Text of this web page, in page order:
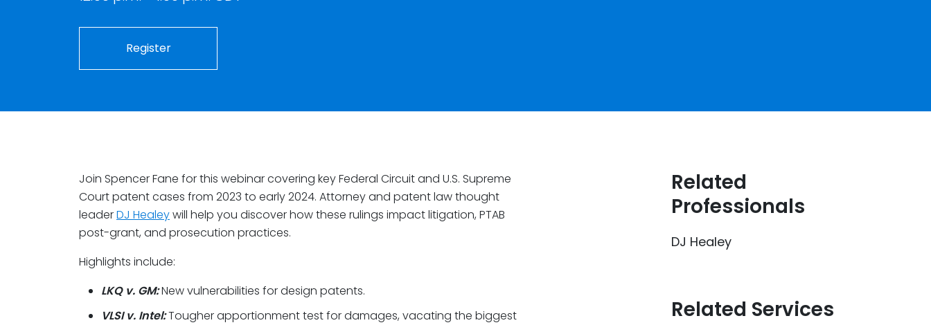
Register
Join Spencer Fane for this webinar covering key Federal Circuit and U.S. Supreme
Court patent cases from 2023 to early 2024. Attorney and patent law thought
leaderDJ Healeywill help you discover how these rulings impact litigation, PTAB
post-grant, and prosecution practices.
Highlights include:
LKQ v. GM:New vulnerabilities for design patents.
VLSI v. Intel:Tougher apportionment test for damages, vacating the biggest
Related
Professionals
DJ Healey
Related Services